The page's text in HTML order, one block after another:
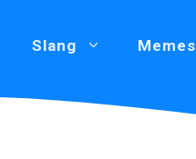
Slang Memes